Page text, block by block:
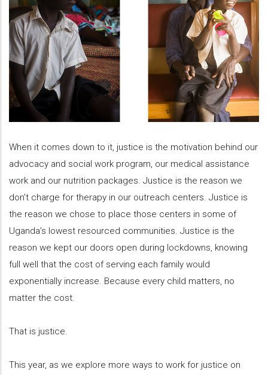
When it comes down to it, justice is the motivation behind our
advocacy and social work program, our medical assistance
work and our nutrition packages. Justice is the reason we
don’t charge for therapy in our outreach centers. Justice is
the reason we chose to place those centers in some of
Uganda’s lowest resourced communities. Justice is the
reason we kept our doors open during lockdowns, knowing
full well that the cost of serving each family would
exponentially increase. Because every child matters, no
matter the cost.
That is justice.
This year, as we explore more ways to work for justice on